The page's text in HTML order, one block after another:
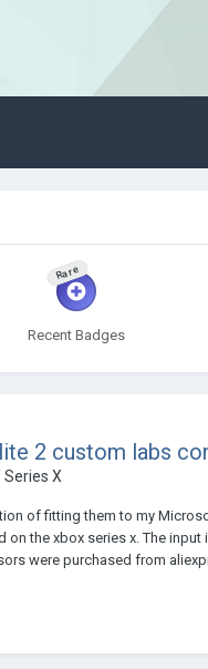
Rare
Recent Badges
2 custom labs
X
of fitting them to my
the xbox series x. The
were purchased from